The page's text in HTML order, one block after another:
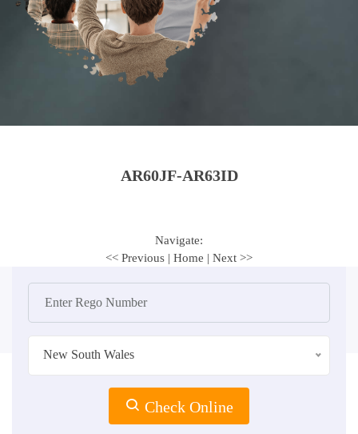
AR60JF-AR63ID
Navigate:
<< Previous | Home | Next >>
New South Wales
Check Online